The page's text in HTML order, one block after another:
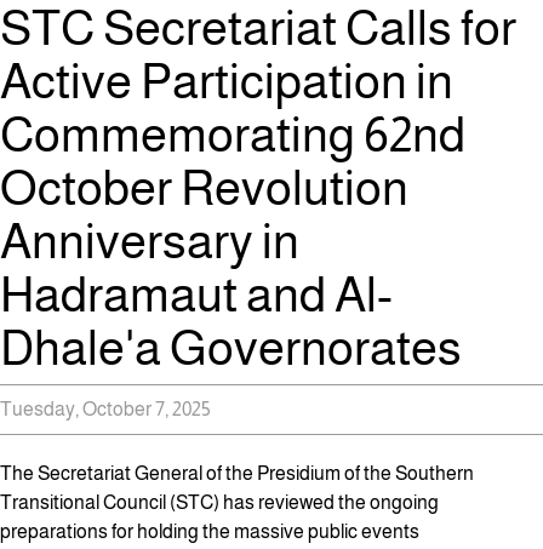
STC Secretariat Calls for
Active Participation in
Commemorating 62nd
October Revolution
Anniversary in
Hadramaut and Al-
Dhale'a Governorates
Tuesday, October 7, 2025
The Secretariat General of the Presidium of the Southern
Transitional Council (STC) has reviewed the ongoing
preparations for holding the massive public events